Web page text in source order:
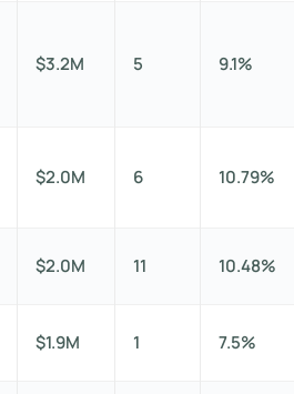
$3.2M 5 9.1%
$2.0M 6 10.79%
$2.0M 11 10.48%
$1.9M 1 7.5%